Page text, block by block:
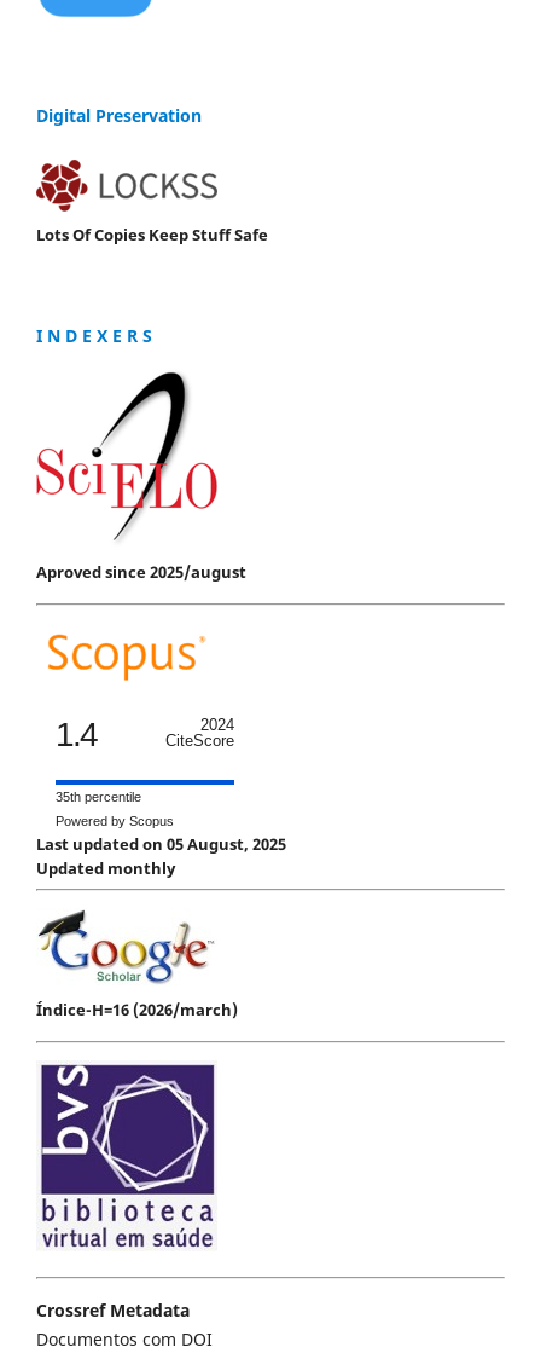
Digital Preservation
Lots Of Copies Keep Stuff Safe
I N D E X E R S
Aproved since 2025/august
1.4
2024
CiteScore
35th percentile
Powered by Scopus
Last updated on 05 August, 2025
Updated monthly
Índice-H=16 (2026/march)
Crossref Metadata
Documentos com DOI